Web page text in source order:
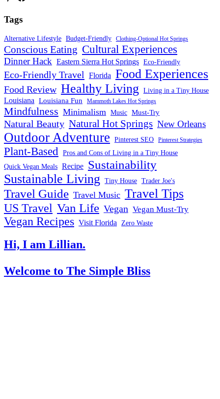
Tags
Alternative Lifestyle Budget-Friendly Clothing-Optional Hot Springs
Conscious Eating Cultural Experiences
Dinner Hack Eastern Sierra Hot Springs Eco-Friendly
Eco-Friendly Travel Florida Food Experiences
Food Review Healthy Living Living in a Tiny House
Louisiana Louisiana Fun Mammoth Lakes Hot Springs
Mindfulness Minimalism Music Must-Try
Natural Beauty Natural Hot Springs New Orleans
Outdoor Adventure Pinterest SEO Pinterest Strategies
Plant-Based Pros and Cons of Living in a Tiny House
Quick Vegan Meals Recipe Sustainability
Sustainable Living Tiny House Trader Joe's
Travel Guide Travel Music Travel Tips
US Travel Van Life Vegan Vegan Must-Try
Vegan Recipes Visit Florida Zero Waste
Hi, I am Lillian.
Welcome to The Simple Bliss